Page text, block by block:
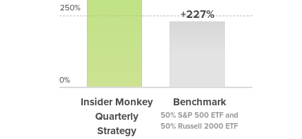
Insider Monkey
Quarterly
Strategy
+227%
Benchmark
50% S&P 500 ETF and
50% Russell 2000 ETF
250%
0%